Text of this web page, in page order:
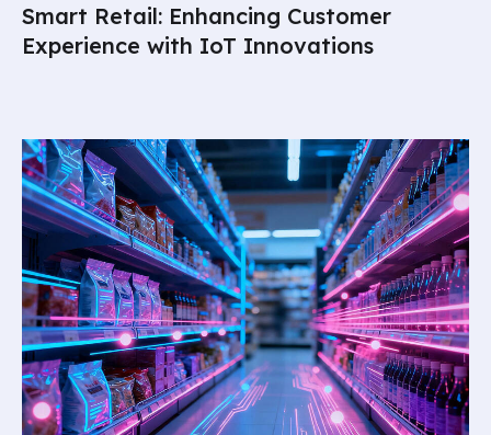
Smart Retail: Enhancing Customer
Experience with IoT Innovations